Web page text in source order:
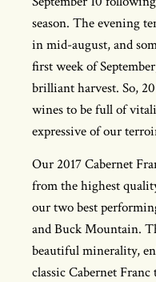
season. The evening
in mid-august, and
first week of
brilliant harvest. So,
wines to be full of
expressive of our
Our 2017 Cabernet
from the highest
our two best
and Buck Mountain.
beautiful minerality,
classic Cabernet Franc